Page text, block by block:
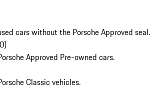
cars without the Porsche Approved seal.
0)
Approved Pre-owned cars.
Classic vehicles.